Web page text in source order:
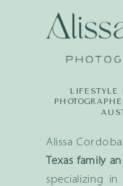
Alissa
Texas family
specializing